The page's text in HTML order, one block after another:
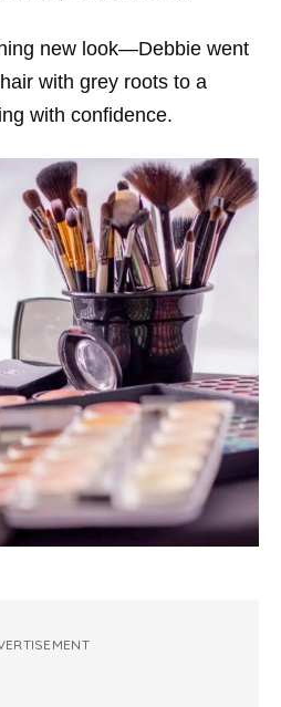
new look—Debbie went
with grey roots to a
with confidence.